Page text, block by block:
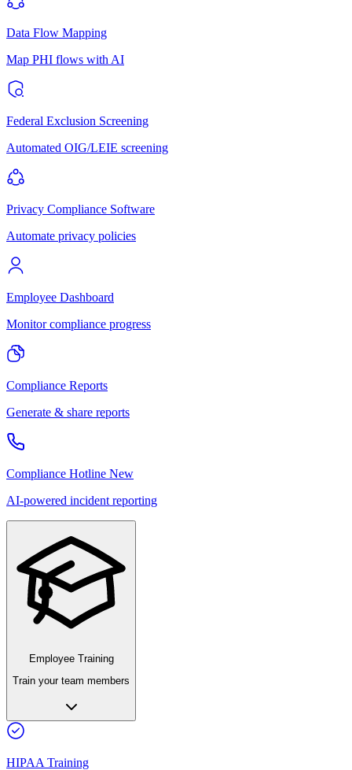
Data Flow Mapping
Map PHI flows with AI
Federal Exclusion Screening
Automated OIG/LEIE screening
Privacy Compliance Software
Automate privacy policies
Employee Dashboard
Monitor compliance progress
Compliance Reports
Generate & share reports
Compliance Hotline New
AI-powered incident reporting
Employee Training
Train your team members
HIPAA Training